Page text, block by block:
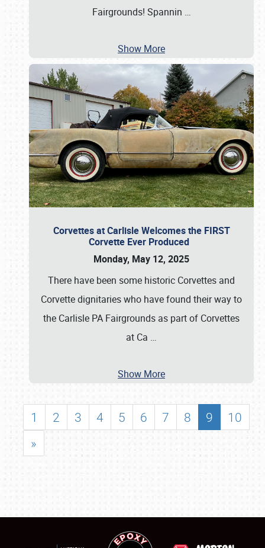
Fairgrounds! Spannin …
Show More
Corvettes at Carlisle Welcomes the FIRST
Corvette Ever Produced
Monday, May 12, 2025
There have been some historic Corvettes and
Corvette dignitaries who have found their way to
the Carlisle PA Fairgrounds as part of Corvettes
at Ca …
Show More
1 2 3 4 5 6 7 8 9
10
»